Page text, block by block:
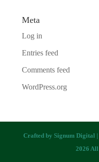
Meta
Log in
Entries feed
Comments feed
WordPress.org
Crafted bySignum Digital
2026